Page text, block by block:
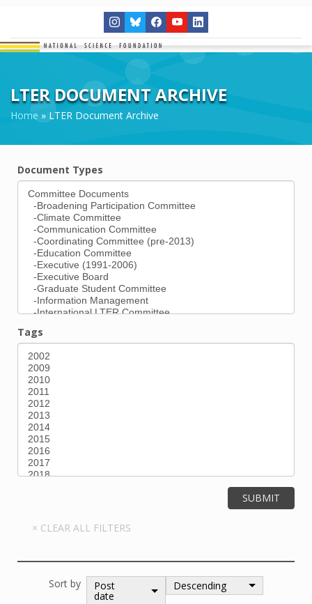
LTER DOCUMENT ARCHIVE
Home » LTER Document Archive
Document Types
Tags
Sort by
Post
date
Descending